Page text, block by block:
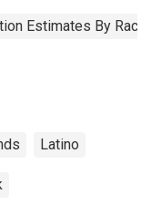
Estimates By Race
Latino